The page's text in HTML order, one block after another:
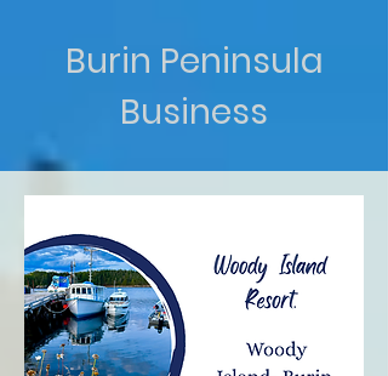
Burin Peninsula
Business